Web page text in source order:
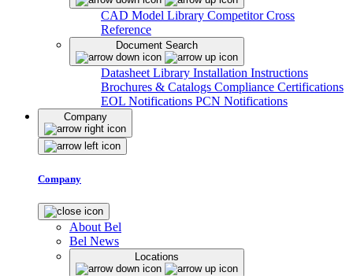
CAD Model Library Competitor Cross
Reference
Document Search
Datasheet Library Installation Instructions
Brochures & Catalogs Compliance Certifications
EOL Notifications PCN Notifications
Company
Company
About Bel
Bel News
Locations